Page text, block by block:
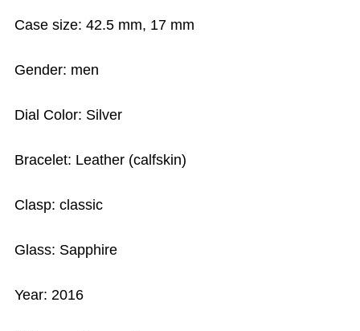
Case size: 42.5 mm, 17 mm
Gender: men
Dial Color: Silver
Bracelet: Leather (calfskin)
Clasp: classic
Glass: Sapphire
Year: 2016